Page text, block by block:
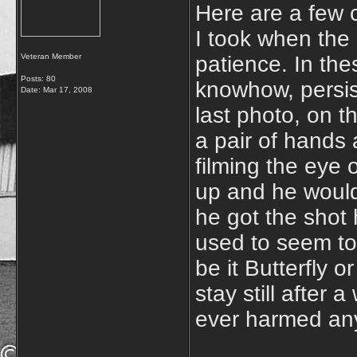
Veteran Member
Posts: 80
Date: Mar 17, 2008
Here are a few
I took when
patience. In
knowhow,
last photo, on
a pair of hands
filming the eye
up and he
he got the shot
used to seem
be it Butterfly
stay still after a
ever harmed